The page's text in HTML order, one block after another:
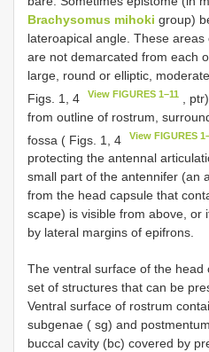
Brachysomus mihoki group)
lateroapical angle. These
are not demarcated from each
large, round or elliptic,
Figs. 1, 4
View FIGURES 1–11
,
from outline of rostrum,
fossa ( Figs. 1, 4
View FIGURES
protecting the antennal
small part of the antennifer (an
from the head capsule that
scape) is visible from above, or
by lateral margins of epifrons.
The ventral surface of the head
set of structures that can be
Ventral surface of rostrum
subgenae ( sg) and
buccal cavity (bc) covered by